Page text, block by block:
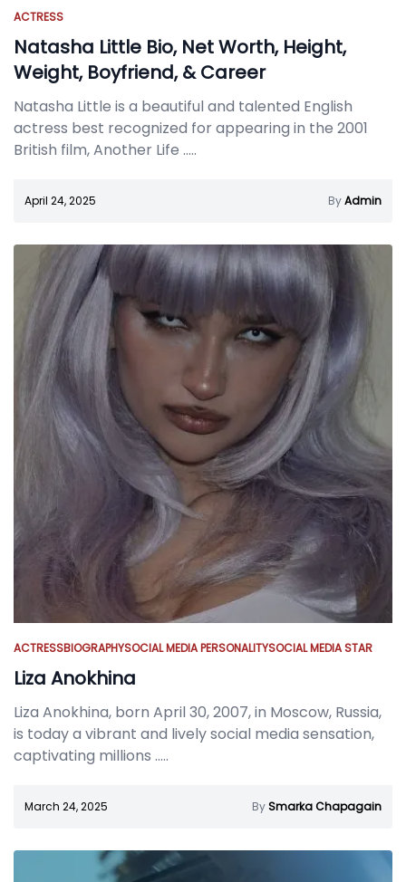
ACTRESS
Natasha Little Bio, Net Worth, Height,
Weight, Boyfriend, & Career
Natasha Little is a beautiful and talented English
actress best recognized for appearing in the 2001
British film, Another Life .....
April 24, 2025 ByAdmin
ACTRESSBIOGRAPHYSOCIAL MEDIA PERSONALITYSOCIAL MEDIA STAR
Liza Anokhina
Liza Anokhina, born April 30, 2007, in Moscow, Russia,
is today a vibrant and lively social media sensation,
captivating millions .....
March 24, 2025 BySmarka Chapagain